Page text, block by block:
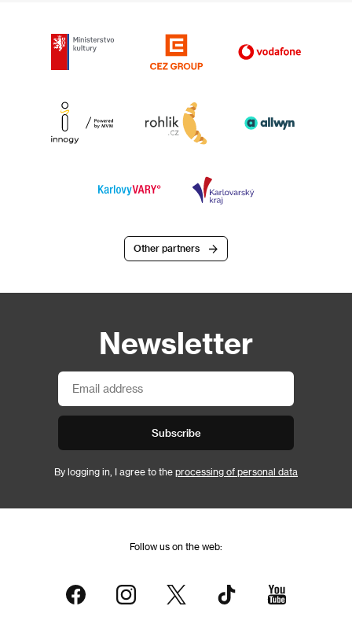
Other partners
Newsletter
Subscribe
By logging in, I agree to the processing of personal data
Follow us on the web: